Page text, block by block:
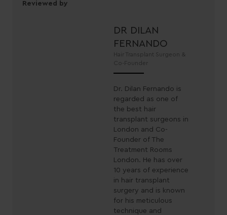
Reviewed by
DR DILAN
FERNANDO
Hair Transplant Surgeon &
Co-Founder
Dr. Dilan Fernando is
regarded as one of
the best hair
transplant surgeons in
London and Co-
Founder of The
Treatment Rooms
London. He has over
10 years of experience
in hair transplant
surgery and is known
for his meticulous
technique and